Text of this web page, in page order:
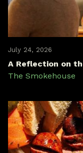
July 24, 2026
A Reflection on
The Smokehouse